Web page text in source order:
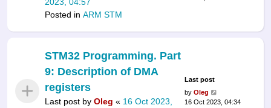
Posted in ARM STM
STM32 Programming. Part
9: Description of DMA
registers
Last post by Oleg « 16 Oct 2023,
Last post
byOleg
16 Oct 2023, 04:34